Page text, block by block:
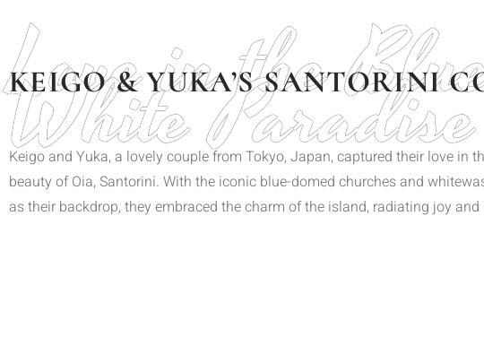
KEIGO & YUKA’S SANTORINI
Love in the
White Paradise
Keigo and Yuka, a lovely couple from Tokyo, Japan, captured their love in
beauty of Oia, Santorini. With the iconic blue-domed churches and
as their backdrop, they embraced the charm of the island, radiating joy and